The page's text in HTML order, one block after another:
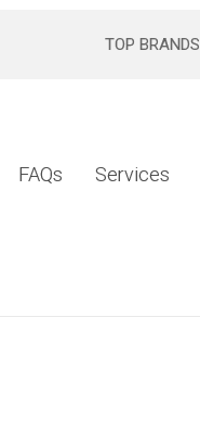
TOP BRANDS
FAQs Services